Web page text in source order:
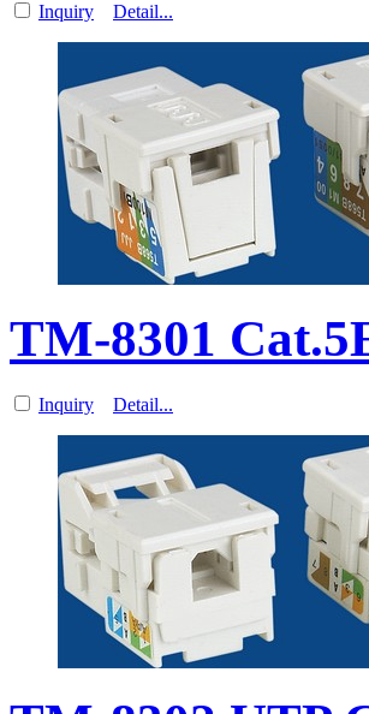
Inquiry Detail...
TM-8301
Inquiry Detail...